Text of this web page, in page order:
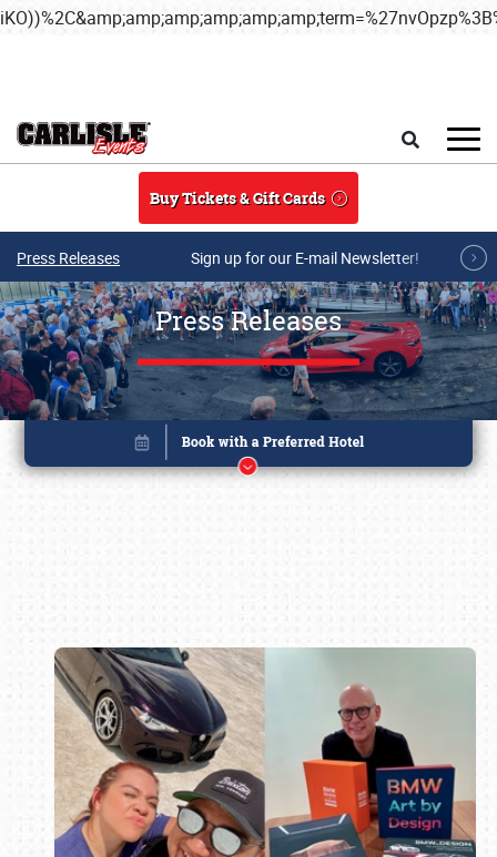
Buy Tickets & Gift Cards
Press Releases Sign up for our E-mail Newsletter!
Press Releases
Book online or call (800) 216-1876